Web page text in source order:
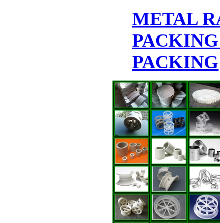
METAL
PACKING